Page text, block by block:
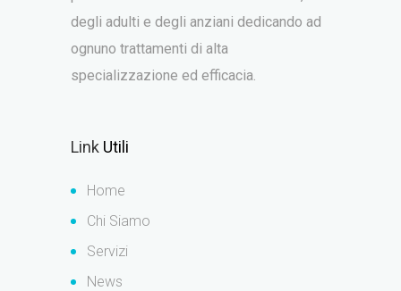
degli adulti e degli anziani dedicando ad
ognuno trattamenti di alta
specializzazione ed efficacia.
Link Utili
Home
Chi Siamo
Servizi
News